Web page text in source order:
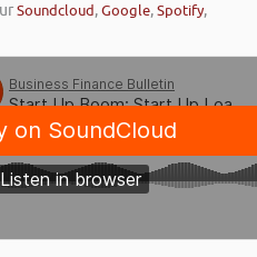
Soundcloud,Google,Spotify,